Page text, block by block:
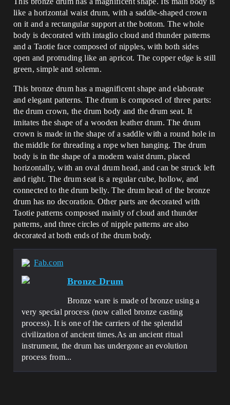
like a horizontal waist drum, with a saddle-shaped crown
on it and a rectangular support at the bottom. The whole
body is decorated with intaglio cloud and thunder patterns
and a Taotie face composed of nipples, with both sides
open and protruding like an apricot. The copper edge is still
green, simple and solemn.
This bronze drum has a magnificent shape and elaborate
and elegant patterns. The drum is composed of three parts:
the drum crown, the drum body and the drum seat. It
imitates the shape of a wooden leather drum. The drum
crown is made in the shape of a saddle with a round hole in
the middle for threading a rope when hanging. The drum
body is in the shape of a modern waist drum, placed
horizontally, with an oval drum head, and can be struck left
and right. The drum seat is a regular cube, hollow, and
connected to the drum belly. The drum head of the bronze
drum has no decoration. Other parts are decorated with
Taotie patterns composed mainly of cloud and thunder
patterns, and three circles of nipple patterns are also
decorated at both ends of the drum body.
Fab.com
Bronze Drum
Bronze ware is made of bronze using a
very special process (now called bronze casting
process). It is one of the carriers of the splendid
civilization of ancient times.As an ancient ritual
instrument, the drum has undergone an evolution
process from...